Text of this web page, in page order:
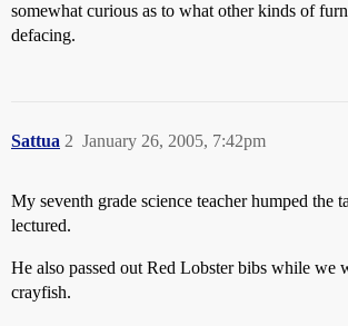
somewhat curious as to what other kinds of
defacing.
Sattua January 26, 2005, 7:42pm
2
My seventh grade science teacher humped the
lectured.
He also passed out Red Lobster bibs while we
crayfish.